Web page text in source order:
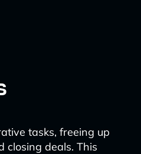
tasks, freeing up
closing deals. This